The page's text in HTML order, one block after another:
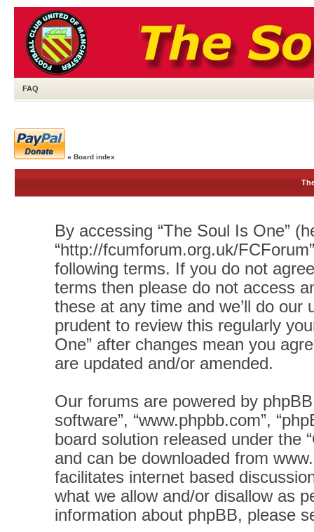
FAQ
» Board index
By accessing “The Soul Is One”
“http://fcumforum.org.uk/
following terms. If you do not
terms then please do not access
these at any time and we’ll do
prudent to review this regularly
One” after changes mean you
are updated and/or amended.
Our forums are powered by phpBB
software”, “www.phpbb.com”,
board solution released under the “
and can be downloaded from
facilitates internet based
what we allow and/or disallow as
information about phpBB, please